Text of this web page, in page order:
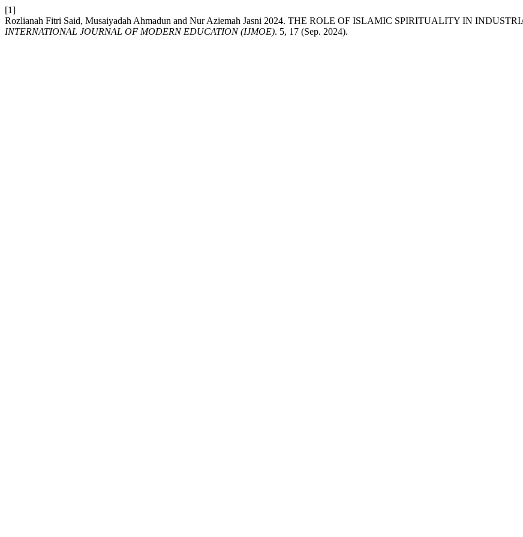
[1]
Rozlianah Fitri Said, Musaiyadah Ahmadun and Nur Aziemah Jasni 2024. THE ROLE OF ISLAMIC SPIRITUALITY IN
INTERNATIONAL JOURNAL OF MODERN EDUCATION (IJMOE). 5, 17 (Sep. 2024).